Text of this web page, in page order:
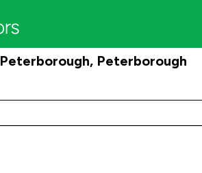
Peterborough, Peterborough